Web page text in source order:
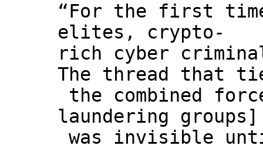
“For the first
elites, crypto-
rich cyber
The thread that
the combined
laundering groups]
was invisible